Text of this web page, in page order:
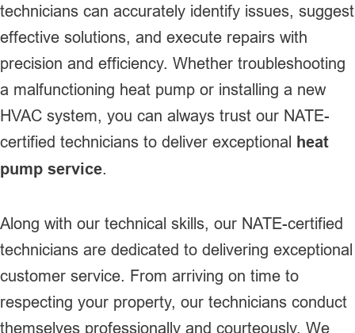
technicians can accurately identify issues, suggest
effective solutions, and execute repairs with
precision and efficiency. Whether troubleshooting
a malfunctioning heat pump or installing a new
HVAC system, you can always trust our NATE-
certified technicians to deliver exceptional heat
pump service.
Along with our technical skills, our NATE-certified
technicians are dedicated to delivering exceptional
customer service. From arriving on time to
respecting your property, our technicians conduct
themselves professionally and courteously. We